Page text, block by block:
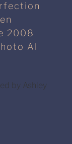
2008
Al
by Ashley